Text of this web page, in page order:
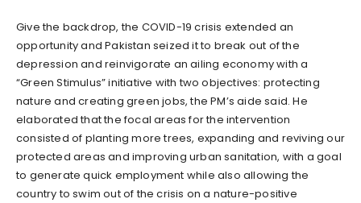
Give the backdrop, the COVID-19 crisis extended an
opportunity and Pakistan seized it to break out of the
depression and reinvigorate an ailing economy with a
“Green Stimulus” initiative with two objectives: protecting
nature and creating green jobs, the PM’s aide said. He
elaborated that the focal areas for the intervention
consisted of planting more trees, expanding and reviving our
protected areas and improving urban sanitation, with a goal
to generate quick employment while also allowing the
country to swim out of the crisis on a nature-positive